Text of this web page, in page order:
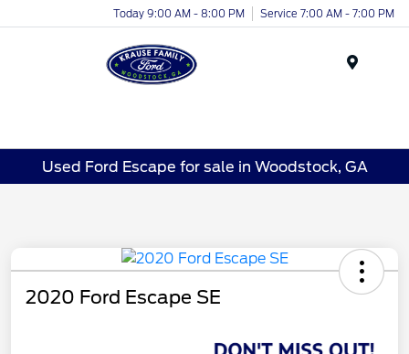
Today 9:00 AM - 8:00 PM Service 7:00 AM - 7:00 PM
Used Ford Escape for sale in Woodstock, GA
2020 Ford Escape SE